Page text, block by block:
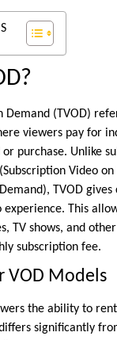
Demand (TVOD)
viewers pay for
purchase. Unlike
Video
TVOD
This
TV shows, and
subscription fee.
VOD Models
the ability to
significantly